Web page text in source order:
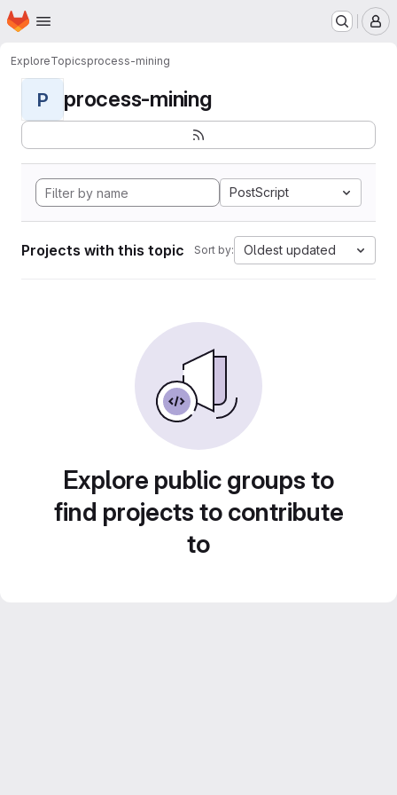
Skip to main content
Homepage
ExploreTopicsprocess-mining
P process-mining
PostScript
Projects with this topic Sort by: Oldest updated
Explore public groups to
find projects to contribute
to